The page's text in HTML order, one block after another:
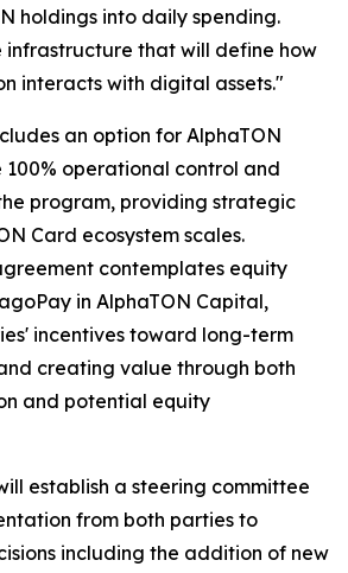
holdings into daily spending.
infrastructure that will define how
interacts with digital assets."
an option for AlphaTON
operational control and
program, providing strategic
Card ecosystem scales.
contemplates equity
in AlphaTON Capital,
incentives toward long-term
creating value through both
and potential equity
establish a steering committee
from both parties to
including the addition of new